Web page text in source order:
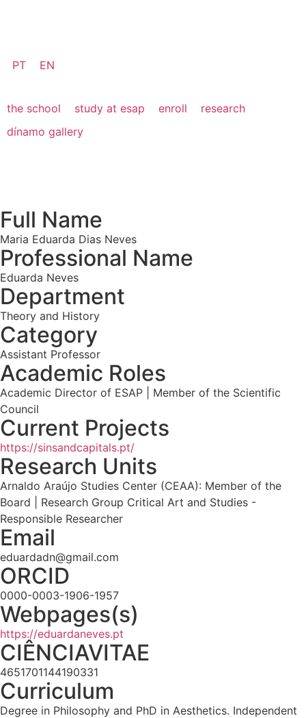
PT EN
the school study at esap enroll
research
dínamo gallery
Full Name
Maria Eduarda Dias Neves
Professional Name
Eduarda Neves
Department
Theory and History
Category
Assistant Professor
Academic Roles
Academic Director of ESAP | Member of the Scientific
Council
Current Projects
https://sinsandcapitals.pt/
Research Units
Arnaldo Araújo Studies Center (CEAA): Member of the
Board | Research Group Critical Art and Studies -
Responsible Researcher
Email
eduardadn@gmail.com
ORCID
0000-0003-1906-1957
Webpages(s)
https://eduardaneves.pt
CIÊNCIAVITAE
4651701144190331
Curriculum
Degree in Philosophy and PhD in Aesthetics. Independent